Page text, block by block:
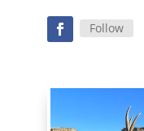
Follow